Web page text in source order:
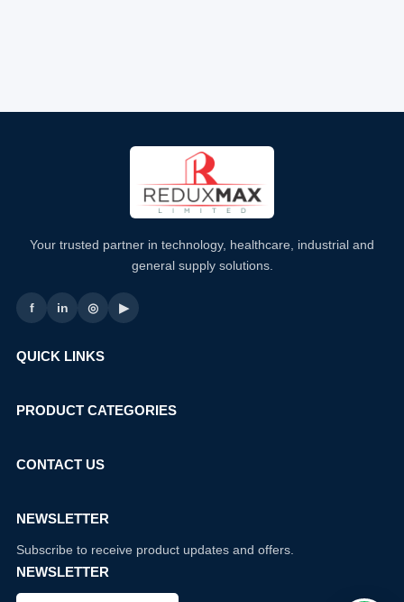
Your trusted partner in technology, healthcare, industrial and
general supply solutions.
f in ◎ ▶
QUICK LINKS
PRODUCT CATEGORIES
CONTACT US
NEWSLETTER
Subscribe to receive product updates and offers.
NEWSLETTER